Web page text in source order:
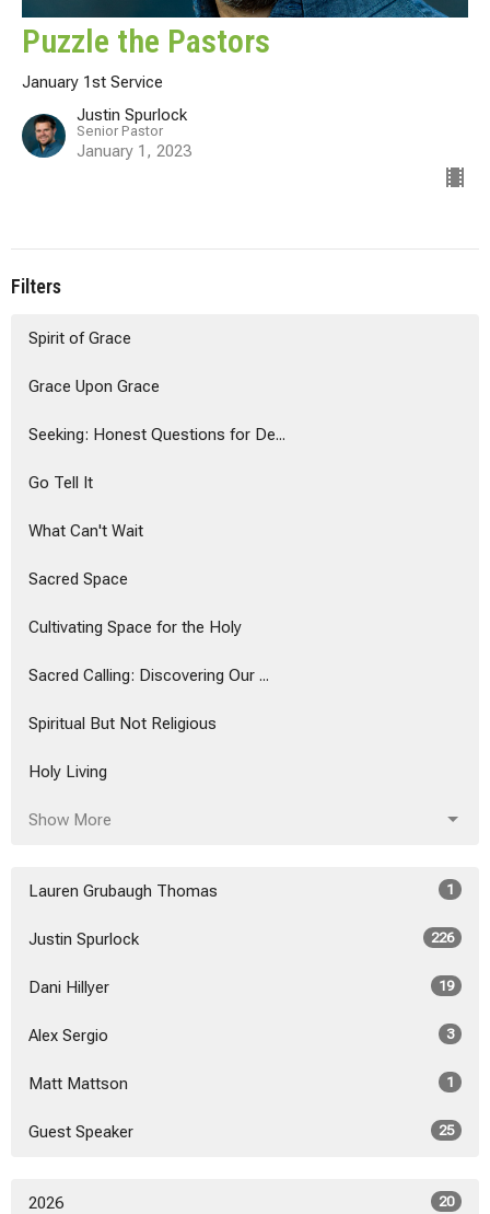
Puzzle the Pastors
January 1st Service
Justin Spurlock
Senior Pastor
January 1, 2023
Filters
Spirit of Grace
Grace Upon Grace
Seeking: Honest Questions for De...
Go Tell It
What Can't Wait
Sacred Space
Cultivating Space for the Holy
Sacred Calling: Discovering Our ...
Spiritual But Not Religious
Holy Living
Show More
Lauren Grubaugh Thomas 1
Justin Spurlock 226
Dani Hillyer 19
Alex Sergio 3
Matt Mattson 1
Guest Speaker 25
2026 20